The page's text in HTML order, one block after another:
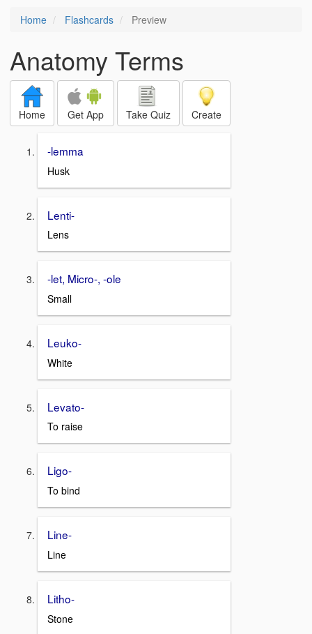
Home Flashcards Preview
Anatomy Terms
Home Get App Take Quiz Create
-lemma
Husk
Lenti-
Lens
-let, Micro-, -ole
Small
Leuko-
White
Levato-
To raise
Ligo-
To bind
Line-
Line
Litho-
Stone